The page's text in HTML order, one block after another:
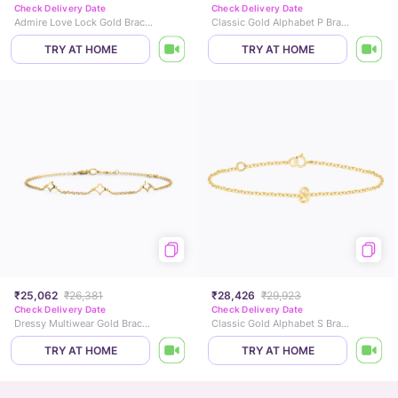
Check Delivery Date
Admire Love Lock Gold Bracelet
TRY AT HOME
Check Delivery Date
Classic Gold Alphabet P Bracelet
TRY AT HOME
₹25,062 ₹26,381
Check Delivery Date
Dressy Multiwear Gold Bracelet
TRY AT HOME
₹28,426 ₹29,923
Check Delivery Date
Classic Gold Alphabet S Bracelet
TRY AT HOME